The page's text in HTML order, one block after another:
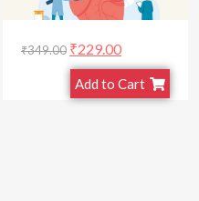
₹349.00 ₹229.00
Add to Cart